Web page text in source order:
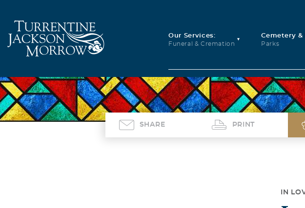
Our Services:
Funeral & Cremation
Cemetery &
Parks
SHARE PRINT
IN